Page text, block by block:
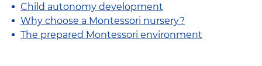
Child autonomy development
Why choose a Montessori nursery?
The prepared Montessori environment